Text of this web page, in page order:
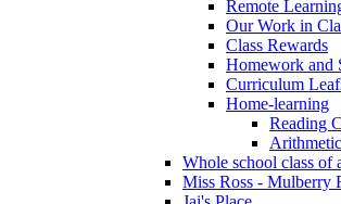
Remote
Our Work in
Class Rewards
Homework and
Curriculum
Home-learning
Reading
Whole school class of
Miss Ross - Mulberry